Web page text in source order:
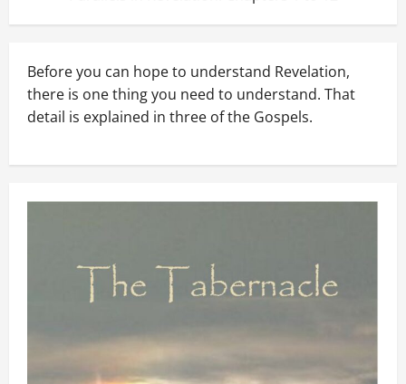
Before you can hope to understand Revelation,
there is one thing you need to understand. That
detail is explained in three of the Gospels.